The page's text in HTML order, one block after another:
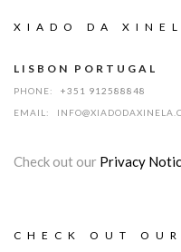
XIADO DA
LISBON PORTUGAL
PHONE:
+351 912588848
EMAIL:
Check out our Privacy
CHECK OUT